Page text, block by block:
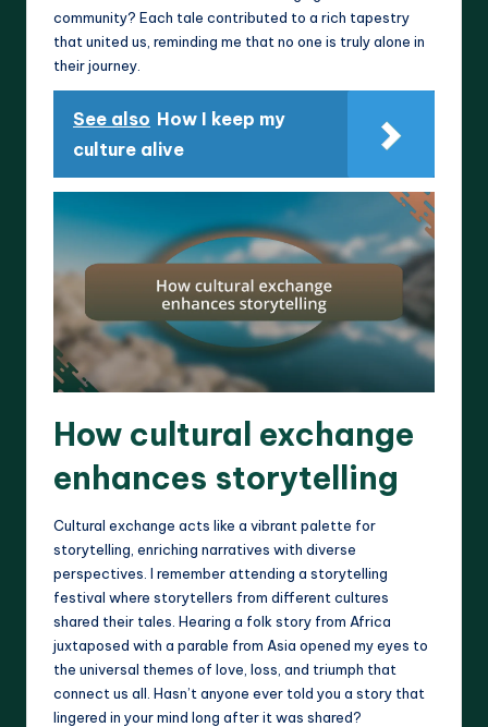
community? Each tale contributed to a rich tapestry
that united us, reminding me that no one is truly alone in
their journey.
See also How I keep my
culture alive
How cultural exchange
enhances storytelling
Cultural exchange acts like a vibrant palette for
storytelling, enriching narratives with diverse
perspectives. I remember attending a storytelling
festival where storytellers from different cultures
shared their tales. Hearing a folk story from Africa
juxtaposed with a parable from Asia opened my eyes to
the universal themes of love, loss, and triumph that
connect us all. Hasn’t anyone ever told you a story that
lingered in your mind long after it was shared?